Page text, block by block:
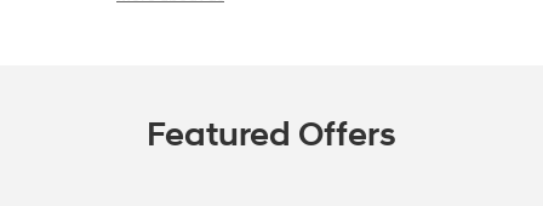
Featured Offers